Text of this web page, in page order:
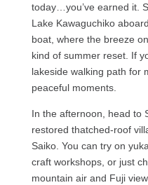
today…you’ve earned it.
Lake Kawaguchiko
boat, where the breeze
kind of summer reset. If
lakeside walking path for
peaceful moments.
In the afternoon, head to
restored thatched-roof
Saiko. You can try on
craft workshops, or just
mountain air and Fuji